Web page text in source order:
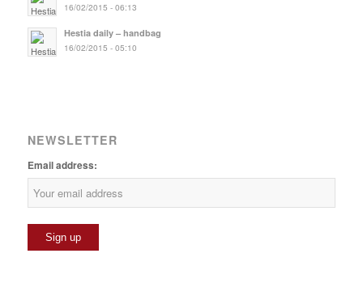
16/02/2015 - 06:13
Hestia daily – handbag
16/02/2015 - 05:10
NEWSLETTER
Email address: